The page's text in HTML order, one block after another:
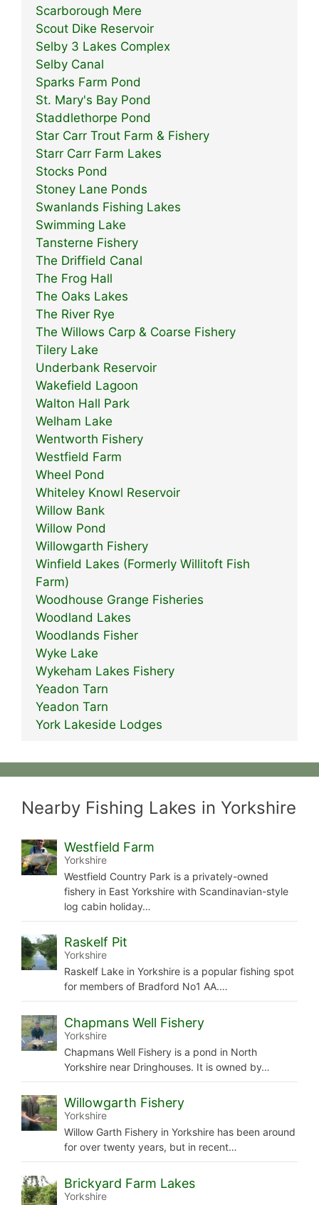
Scarborough Mere
Scout Dike Reservoir
Selby 3 Lakes Complex
Selby Canal
Sparks Farm Pond
St. Mary's Bay Pond
Staddlethorpe Pond
Star Carr Trout Farm & Fishery
Starr Carr Farm Lakes
Stocks Pond
Stoney Lane Ponds
Swanlands Fishing Lakes
Swimming Lake
Tansterne Fishery
The Driffield Canal
The Frog Hall
The Oaks Lakes
The River Rye
The Willows Carp & Coarse Fishery
Tilery Lake
Underbank Reservoir
Wakefield Lagoon
Walton Hall Park
Welham Lake
Wentworth Fishery
Westfield Farm
Wheel Pond
Whiteley Knowl Reservoir
Willow Bank
Willow Pond
Willowgarth Fishery
Winfield Lakes (Formerly Willitoft Fish
Farm)
Woodhouse Grange Fisheries
Woodland Lakes
Woodlands Fisher
Wyke Lake
Wykeham Lakes Fishery
Yeadon Tarn
Yeadon Tarn
York Lakeside Lodges
Nearby Fishing Lakes in Yorkshire
Westfield Farm
Yorkshire
Westfield Country Park is a privately-owned
fishery in East Yorkshire with Scandinavian-style
log cabin holiday…
Raskelf Pit
Yorkshire
Raskelf Lake in Yorkshire is a popular fishing spot
for members of Bradford No1 AA.…
Chapmans Well Fishery
Yorkshire
Chapmans Well Fishery is a pond in North
Yorkshire near Dringhouses. It is owned by…
Willowgarth Fishery
Yorkshire
Willow Garth Fishery in Yorkshire has been around
for over twenty years, but in recent…
Brickyard Farm Lakes
Yorkshire